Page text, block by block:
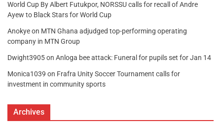
World Cup By Albert Futukpor, NORSSU calls for recall of Andre
Ayew to Black Stars for World Cup
Anokyeon MTN Ghana adjudged top-performing operating
company in MTN Group
Dwight3905on Anloga bee attack: Funeral for pupils set for Jan 14
Monica1039 on Frafra Unity Soccer Tournament calls for
investment in community sports
Archives